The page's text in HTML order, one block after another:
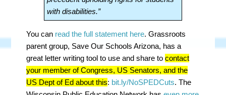
with disabilities.”
You can read the full statement here. Grassroots
parent group, Save Our Schools Arizona, has a
great letter writing tool to use and share tocontact
your member of Congress, US Senators, and the
US Dept of Ed about this: bit.ly/NoSPEDCuts. The